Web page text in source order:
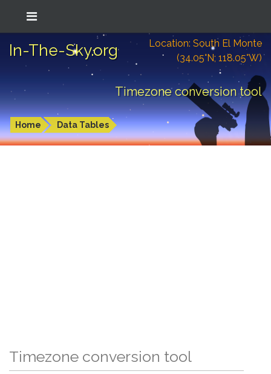
In-The-Sky.org
Location: South El Monte
(34.05°N; 118.05°W)
Timezone conversion tool
Home Data Tables
Timezone conversion tool